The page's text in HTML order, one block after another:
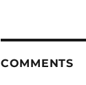
COMMENTS